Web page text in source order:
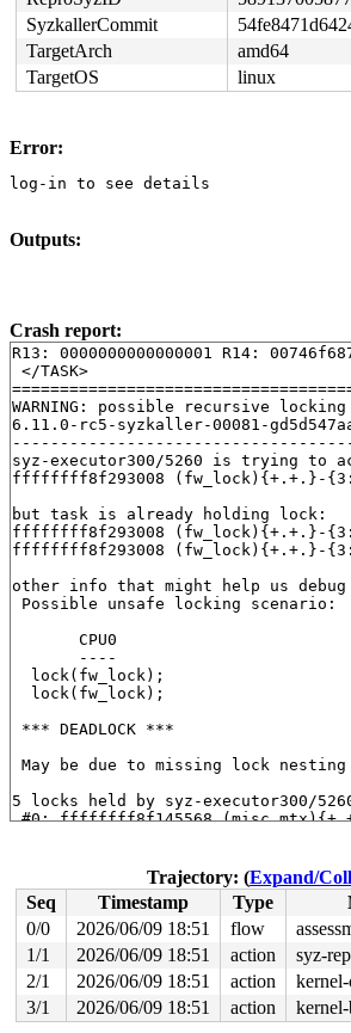
SyzkallerCommit
TargetArch
amd64
TargetOS
linux
Error:
log-in to see details
Outputs:
Crash report:
R13: 0000000000000001 R14:
</TASK>
WARNING: possible recursive
6.11.0-rc5-syzkaller-00081-
syz-executor300/5260 is trying to
ffffffff8f293008 (fw_lock){+.+.}-
but task is already holding lock:
ffffffff8f293008 (fw_lock){+.+.}-
ffffffff8f293008 (fw_lock){+.+.}-
other info that might help us
Possible unsafe locking scenario:
       CPU0
       ----
  lock(fw_lock);
  lock(fw_lock);
*** DEADLOCK ***
May be due to missing lock
5 locks held by syz-executor300/
#0: ffffffff8f145568
#3: ffffffff8f293008
#3: ffffffff8f293008
#4: ffffffff8f28e0a8
#4: ffffffff8f28e0a8
stack backtrace:
CPU: 0 UID: 0 PID: 5260 Comm:
Hardware name: Google Google
Call Trace:
Trajectory: (Expand/
Seq
Timestamp Type
0/0
2026/06/09 18:51 flow
1/1
2026/06/09 18:51 action syz-
2/1
2026/06/09 18:51 action
3/1
2026/06/09 18:51 action